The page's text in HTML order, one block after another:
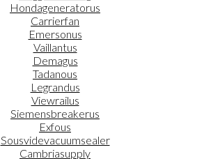
Hondageneratorus
Carrierfan
Emersonus
Vaillantus
Demagus
Tadanous
Legrandus
Viewrailus
Siemensbreakerus
Exfous
Sousvidevacuumsealer
Cambriasupply